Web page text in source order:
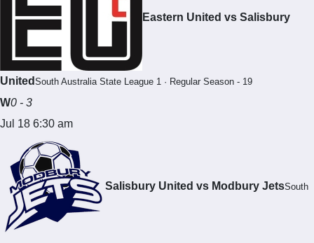
Eastern United vs Salisbury
United South Australia State League 1 · Regular Season - 19
W0 - 3
Jul 18 6:30 am
Salisbury United vs Modbury JetsSouth